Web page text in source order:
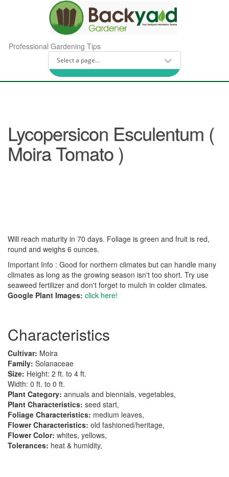
Professional Gardening Tips
Lycopersicon Esculentum (
Moira Tomato )
Will reach maturity in 70 days. Foliage is green and fruit is red,
round and weighs 6 ounces.
Important Info : Good for northern climates but can handle many
climates as long as the growing season isn't too short. Try use
seaweed fertilizer and don't forget to mulch in colder climates.
Google Plant Images: click here!
Characteristics
Cultivar: Moira
Family: Solanaceae
Size: Height: 2 ft. to 4 ft.
Width: 0 ft. to 0 ft.
Plant Category: annuals and biennials, vegetables,
Plant Characteristics: seed start,
Foliage Characteristics: medium leaves,
Flower Characteristics: old fashioned/heritage,
Flower Color: whites, yellows,
Tolerances: heat & humidity,